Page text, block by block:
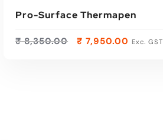
Pro-Surface Thermapen
₹8,350.00 ₹ 7,950.00 Exc. GST